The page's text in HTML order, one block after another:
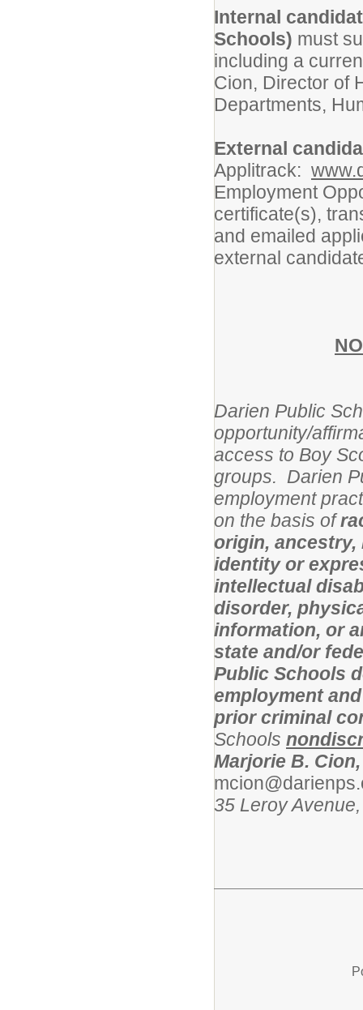
Internal
Schools) must
including a
Cion, Director of
Departments,
External
Applitrack:
Employment
certificate(s),
and emailed
external
Darien Public
opportunity/
access to Boy
groups. Darien
employment
on the basis of
origin,
identity or
intellectual
disorder,
information, or
state and/or
Public Schools
employment
prior criminal
Schools
Marjorie B. Cion,
35 Leroy